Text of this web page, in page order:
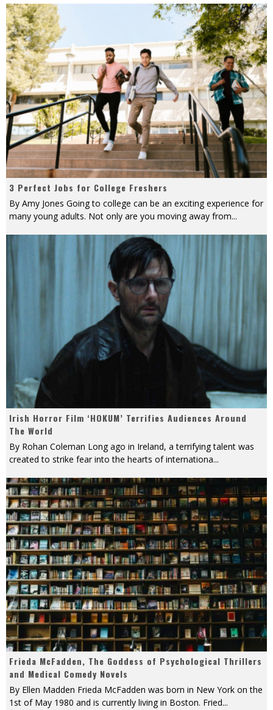
3 Perfect Jobs for College Freshers
By Amy Jones Going to college can be an exciting experience for
many young adults. Not only are you moving away from...
Irish Horror Film ‘HOKUM’ Terrifies Audiences Around
The World
By Rohan Coleman Long ago in Ireland, a terrifying talent was
created to strike fear into the hearts of internationa...
Frieda McFadden, The Goddess of Psychological Thrillers
and Medical Comedy Novels
By Ellen Madden Frieda McFadden was born in New York on the
1st of May 1980 and is currently living in Boston. Fried...